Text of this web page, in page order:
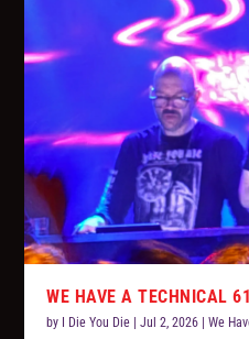
WE HAVE A TECHNICAL
by I Die You Die |Jul 2, 2026 |We